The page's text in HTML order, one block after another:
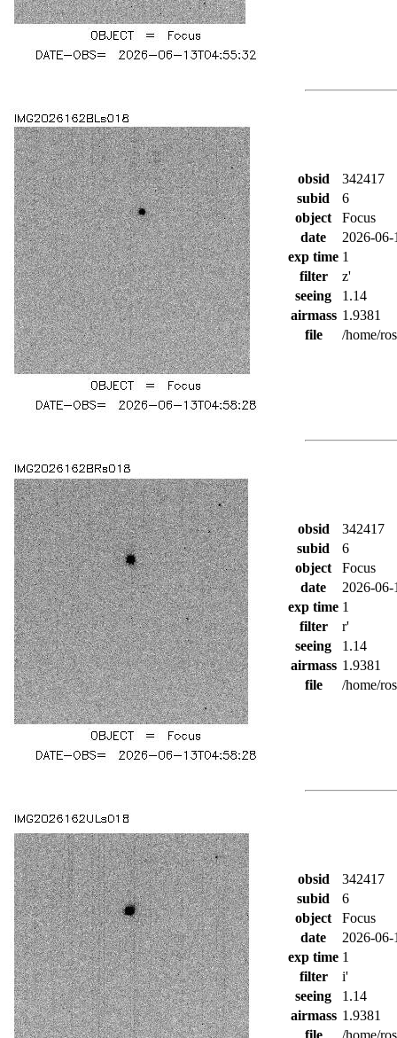
obsid
342417
subid
6
object
Focus
date
2026-
exp time 1
filter
z'
seeing
1.14
airmass 1.9381
file
/home/
obsid
342417
subid
6
object
Focus
date
2026-
exp time 1
filter
r'
seeing
1.14
airmass 1.9381
file
/home/
obsid
342417
subid
6
object
Focus
date
2026-
exp time 1
filter
i'
seeing
1.14
airmass 1.9381
file
/home/